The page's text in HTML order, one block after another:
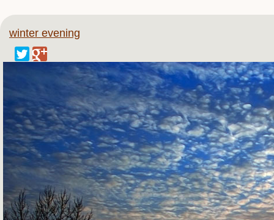
winter evening